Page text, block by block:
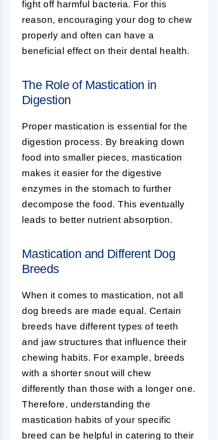
fight off harmful bacteria. For this
reason, encouraging your dog to chew
properly and often can have a
beneficial effect on their dental health.
The Role of Mastication in
Digestion
Proper mastication is essential for the
digestion process. By breaking down
food into smaller pieces, mastication
makes it easier for the digestive
enzymes in the stomach to further
decompose the food. This eventually
leads to better nutrient absorption.
Mastication and Different Dog
Breeds
When it comes to mastication, not all
dog breeds are made equal. Certain
breeds have different types of teeth
and jaw structures that influence their
chewing habits. For example, breeds
with a shorter snout will chew
differently than those with a longer one.
Therefore, understanding the
mastication habits of your specific
breed can be helpful in catering to their